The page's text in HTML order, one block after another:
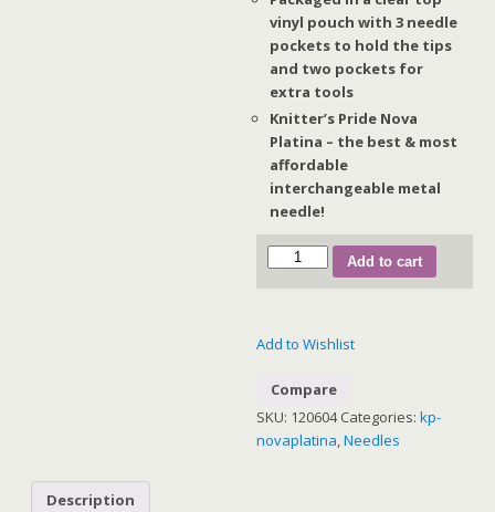
vinyl pouch with 3 needle
pockets to hold the tips
and two pockets for
extra tools
Knitter’s Pride Nova
Platina – the best & most
affordable
interchangeable metal
needle!
NOVA
SETS:
Set
(Normal
IC)
Add to cart
Add to Wishlist
Compare
SKU: 120604 Categories:kp-
novaplatina,Needles
Description